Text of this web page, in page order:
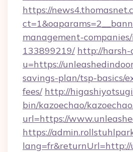
https://
management-
133899219/ http://harsh-
u=https://
savings-plan/tsp-basics/
fees/ http://
bin/kazoechao/
url=https://
https://
lang=fr&returnUrl=http://